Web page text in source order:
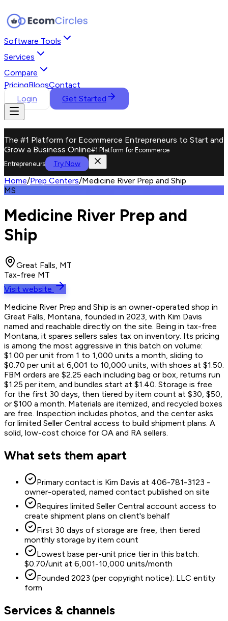
Software Tools
Services
Compare
PricingBlogsContact
Login
Get Started
The #1 Platform for Ecommerce Entrepreneurs to Start and
Grow a Business Online#1 Platform for Ecommerce
Entrepreneurs
Try Now
Home/Prep Centers/Medicine River Prep and Ship
MS
Medicine River Prep and
Ship
Great Falls, MT
Tax-free MT
Visit website
Medicine River Prep and Ship is an owner-operated shop in
Great Falls, Montana, founded in 2023, with Kim Davis
named and reachable directly on the site. Being in tax-free
Montana, it spares sellers sales tax on inventory. Its pricing
is among the most aggressive in this batch on volume:
$1.00 per unit from 1 to 1,000 units a month, sliding to
$0.70 per unit at 6,001 to 10,000 units, with shoes at $1.50.
FBM orders are $2.25 each including bag or box, returns run
$1.25 per item, and bundles start at $1.40. Storage is free
for the first 30 days, then tiered by item count at $30, $50,
or $100 a month. Materials are itemized, and recycled boxes
are free. Inspection includes photos, and the center asks
for limited Seller Central access to build shipment plans. A
solid, low-cost choice for OA and RA sellers.
What sets them apart
Primary contact is Kim Davis at 406-781-3123 -
owner-operated, named contact published on site
Requires limited Seller Central account access to
create shipment plans on client's behalf
First 30 days of storage are free, then tiered
monthly storage by item count
Lowest base per-unit price tier in this batch:
$0.70/unit at 6,001-10,000 units/month
Founded 2023 (per copyright notice); LLC entity
form
Services & channels